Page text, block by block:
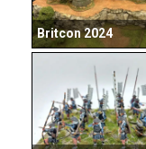
Britcon 2024